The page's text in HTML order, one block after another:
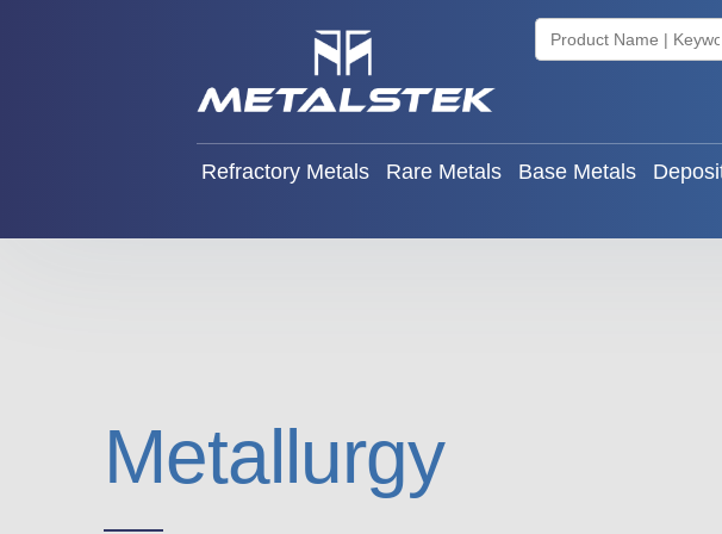
Search
for:
Refractory Metals Rare Metals Base Metals
Refractory Metals Rare Metals Base Metals
Metallurgy